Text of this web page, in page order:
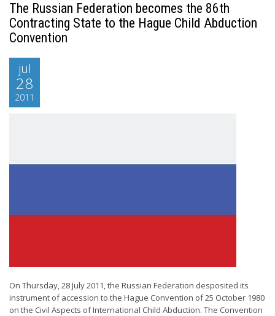
The Russian Federation becomes the 86th
Contracting State to the Hague Child Abduction
Convention
jul
28
2011
On Thursday, 28 July 2011, the Russian Federation desposited its
instrument of accession to the Hague Convention of 25 October 1980
on the Civil Aspects of International Child Abduction. The Convention